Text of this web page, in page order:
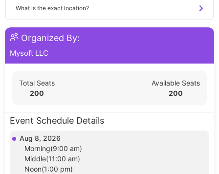
What is the exact location?
Organized By:
Mysoft LLC
Total Seats
200
Available Seats
200
Event Schedule Details
Aug 8, 2026
Morning(9:00 am)
Middle(11:00 am)
Noon(1:00 pm)